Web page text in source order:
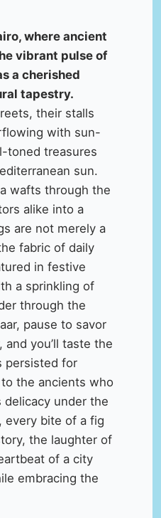
where ancient
vibrant pulse of
a cherished
tapestry.
their stalls
with sun-
toned treasures
sun.
wafts through the
alike into a
are not merely a
fabric of daily
in festive
a sprinkling of
through the
pause to savor
you’ll taste the
persisted for
the ancients who
under the
every bite of a fig
the laughter of
of a city
embracing the